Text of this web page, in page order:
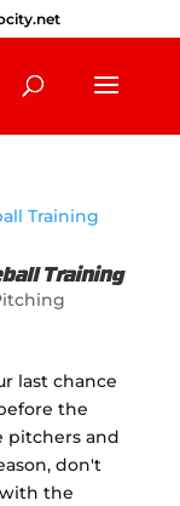
Training
last chance
the
pitchers and
don't
the